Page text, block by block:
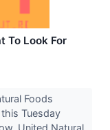
To Look For
Foods
Tuesday